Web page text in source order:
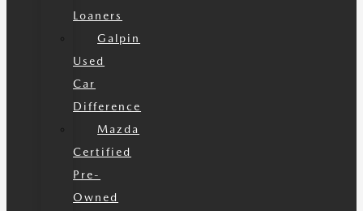
Loaners
Galpin
Used
Car
Difference
Mazda
Certified
Pre-
Owned